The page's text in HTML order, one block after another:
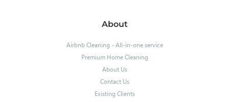
About
Airbnb Cleaning - All-in-one service
Premium Home Cleaning
About Us
Contact Us
Existing Clients